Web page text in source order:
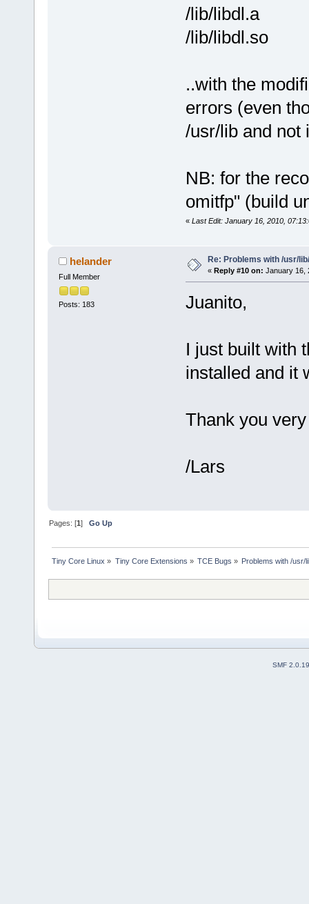
/lib/libdl.a
/lib/libdl.so
..with the
errors (even
/usr/lib and not
NB: for the
omitfp" (build
« Last Edit: January 16, 2010,
helander
Full Member
Posts: 183
Re: Problems with /usr/
« Reply #10 on: January 16,
Juanito,
I just built with
installed and it
Thank you
/Lars
Pages: [1]Go Up
Tiny Core Linux » Tiny Core Extensions » TCE Bugs » Problems with /usr/
SMF 2.0.19